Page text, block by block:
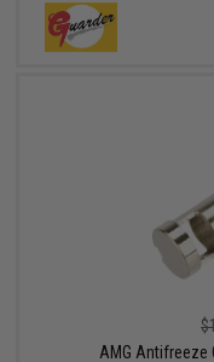
AMG Antifreeze